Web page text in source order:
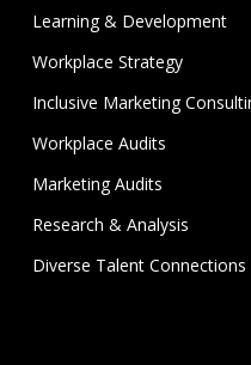
Learning & Development
Workplace Strategy
Inclusive Marketing
Workplace Audits
Marketing Audits
Research & Analysis
Diverse Talent Connections